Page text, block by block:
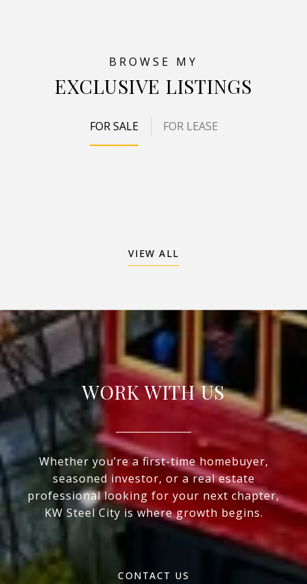
EXCLUSIVE LISTINGS
FOR SALE FOR LEASE
VIEW ALL
WORK WITH US
Whether you’re a first-time homebuyer,
seasoned investor, or a real estate
professional looking for your next chapter,
KW Steel City is where growth begins.
CONTACT US